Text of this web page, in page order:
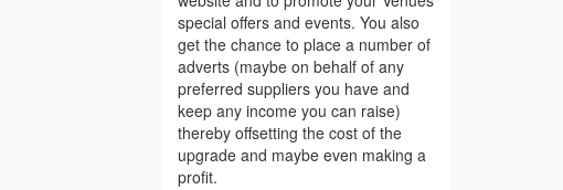
special offers and events. You also
get the chance to place a number of
adverts (maybe on behalf of any
preferred suppliers you have and
keep any income you can raise)
thereby offsetting the cost of the
upgrade and maybe even making a
profit.